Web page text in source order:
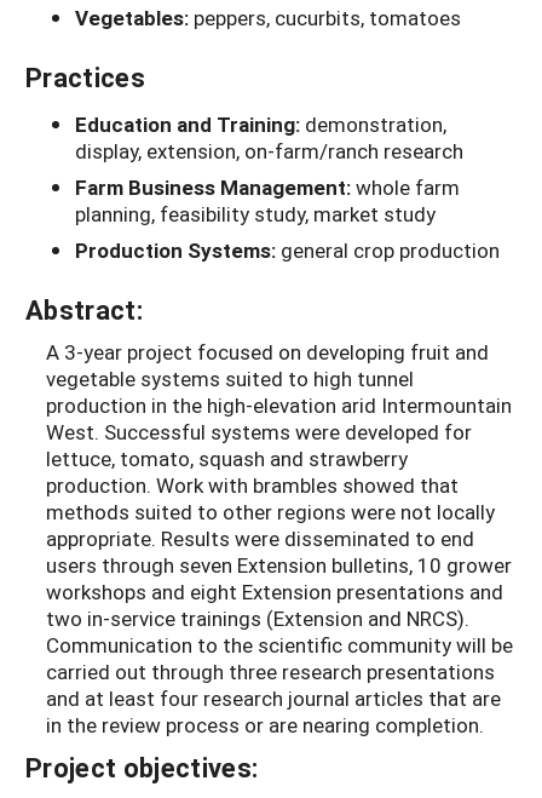
Vegetables: peppers, cucurbits, tomatoes
Practices
Education and Training: demonstration,
display, extension, on-farm/ranch research
Farm Business Management:whole farm
planning, feasibility study, market study
Production Systems: general crop production
Abstract:
A 3-year project focused on developing fruit and
vegetable systems suited to high tunnel
production in the high-elevation arid Intermountain
West. Successful systems were developed for
lettuce, tomato, squash and strawberry
production. Work with brambles showed that
methods suited to other regions were not locally
appropriate. Results were disseminated to end
users through seven Extension bulletins, 10 grower
workshops and eight Extension presentations and
two in-service trainings (Extension and NRCS).
Communication to the scientific community will be
carried out through three research presentations
and at least four research journal articles that are
in the review process or are nearing completion.
Project objectives: